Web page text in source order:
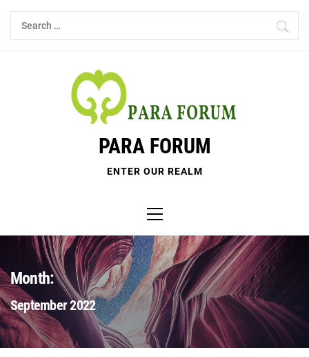
Skip
Search
for:
PARA FORUM
ENTER OUR REALM
Menu
Month:
September 2022